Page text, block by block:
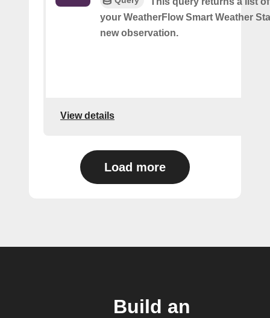
your WeatherFlow Smart Weather
new observation.
View details
Load more
Build an